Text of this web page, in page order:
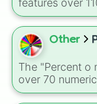
Captain
Deadpool
Hulk
She-Hulk
Dr. Doom
Super-
Dormammu
Shuma-
features over
Kingdom
staples like
to recent
Crème Brûlée
Other
The "Percent o
over 70
values (-100%)